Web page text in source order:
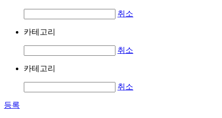
취소
카테고리
취소
카테고리
취소
등록